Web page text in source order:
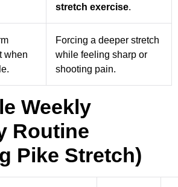
stretch exercise.
when
Forcing a deeper stretch
while feeling sharp or
shooting pain.
Weekly
Routine
Pike Stretch)